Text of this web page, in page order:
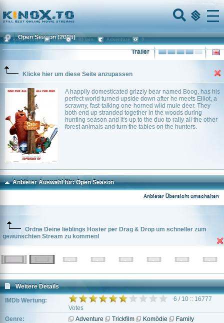
Home
Menu
Open Season (2006)
Trailer
Klicke hier um diese Seite anzupassen
A happily domesticated grizzly bear named Boog, has his
perfect world turned upside down after he meets Elliot, a
scrawny, fast-talking one-horned wild mule deer. They
both end up stranded together in the woods during
hunting season and it's up to the duo to rally all the other
forest animals and turn the tables on the hunters.
Roger Allers USA ~ 83 min. Adventure 0
Anbieter Auswahl für: Open Season
Anbieter Übersicht umschalten
Ordne Deine lieblings Hoster per Drag & Drop um schneller zum
gewünschten Stream zu kommen!
Weitere Details
IMDb Wertung:
6 / 10 :: 16777
Votes
Genre:
Adventure Trickfilm Komödie
Family